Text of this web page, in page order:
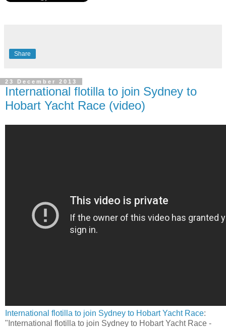
Share
23 December 2013
International flotilla to join Sydney to
Hobart Yacht Race (video)
International flotilla to join Sydney to Hobart Yacht Race:
"International flotilla to join Sydney to Hobart Yacht Race -